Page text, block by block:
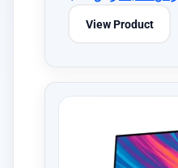
View Product